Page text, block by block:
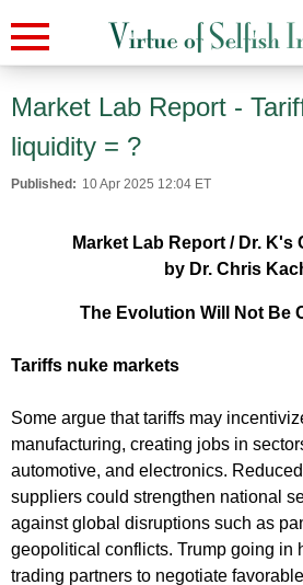
Market Lab Report -
liquidity = ?
Published: 10 Apr 2025 12:04 ET
Market Lab Report / Dr. K's
by Dr. Chris
The Evolution Will Not Be
Tariffs nuke markets
Some argue that tariffs may
manufacturing, creating jobs in
automotive, and electronics.
suppliers could strengthen national
against global disruptions such as
geopolitical conflicts. Trump going in
trading partners to negotiate